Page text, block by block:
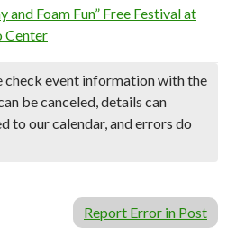
and Foam Fun” Free Festival at
Center
check event information with the
be canceled, details can
to our calendar, and errors do
Report Error in Post